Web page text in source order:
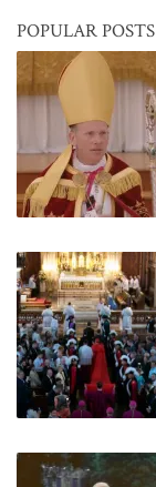
POPULAR POSTS